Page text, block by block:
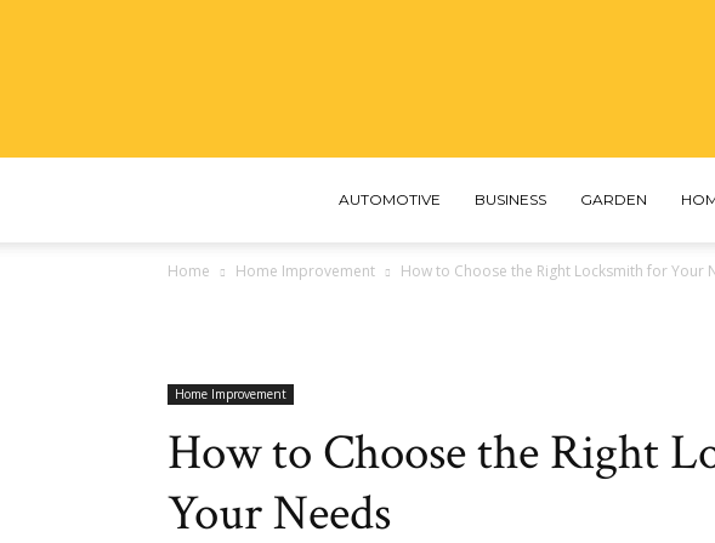
AUTOMOTIVE BUSINESS GARDEN
Home Home Improvement How to Choose the Right Locksmith for Your
Home Improvement
How to Choose the Right
Your Needs